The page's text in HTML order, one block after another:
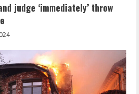
judge ‘immediately’ throw